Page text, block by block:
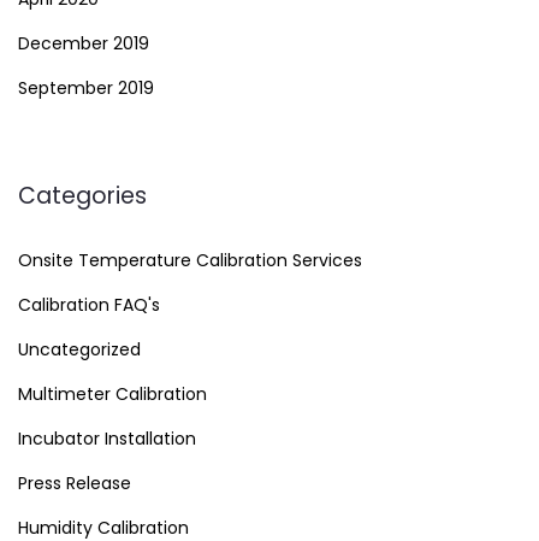
December 2019
September 2019
Categories
Onsite Temperature Calibration Services
Calibration FAQ's
Uncategorized
Multimeter Calibration
Incubator Installation
Press Release
Humidity Calibration